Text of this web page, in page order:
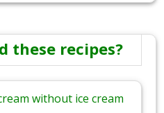
these recipes?
without ice cream